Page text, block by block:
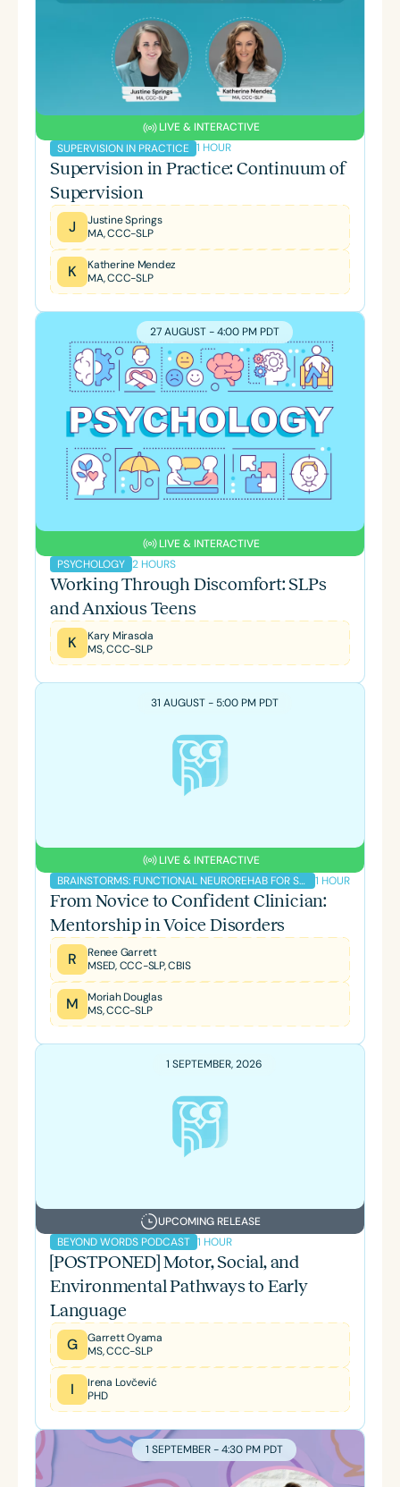
LIVE & INTERACTIVE
SUPERVISION IN PRACTICE 1 HOUR
Supervision in Practice: Continuum of
Supervision
J
Justine Springs
MA, CCC-SLP
K
Katherine Mendez
MA, CCC-SLP
27 AUGUST - 4:00 PM PDT
LIVE & INTERACTIVE
PSYCHOLOGY 2 HOURS
Working Through Discomfort: SLPs
and Anxious Teens
K
Kary Mirasola
MS, CCC-SLP
31 AUGUST - 5:00 PM PDT
LIVE & INTERACTIVE
BRAINSTORMS: FUNCTIONAL NEUROREHAB FOR SLPS PODCAST
1 HOUR
From Novice to Confident Clinician:
Mentorship in Voice Disorders
R
Renee Garrett
MSED, CCC-SLP, CBIS
M
Moriah Douglas
MS, CCC-SLP
1 SEPTEMBER, 2026
UPCOMING RELEASE
BEYOND WORDS PODCAST 1 HOUR
[POSTPONED] Motor, Social, and
Environmental Pathways to Early
Language
G
Garrett Oyama
MS, CCC-SLP
I
Irena Lovčević
PHD
1 SEPTEMBER - 4:30 PM PDT